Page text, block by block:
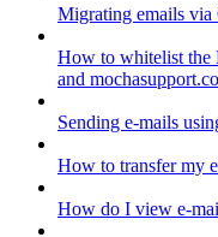
Migrating emails via
How to whitelist the
and
Sending e-mails
How to transfer my
How do I view e-